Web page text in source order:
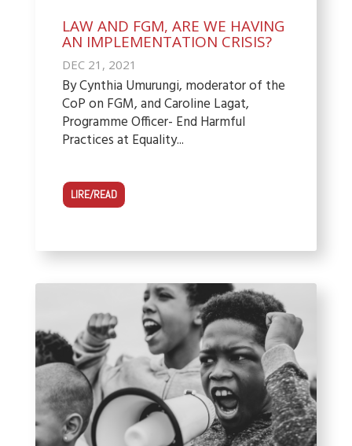
LAW AND FGM, ARE WE HAVING
AN IMPLEMENTATION CRISIS?
DEC 21, 2021
By Cynthia Umurungi, moderator of the
CoP on FGM, and Caroline Lagat,
Programme Officer- End Harmful
Practices at Equality...
LIRE/READ